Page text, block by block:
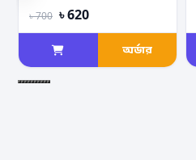
৳ 700 ৳ 620
অর্ডার